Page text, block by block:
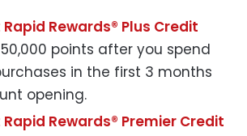
Rewards® Plus Credit
50,000 points after you spend
in the first 3 months
opening.
Rewards® Premier Credit